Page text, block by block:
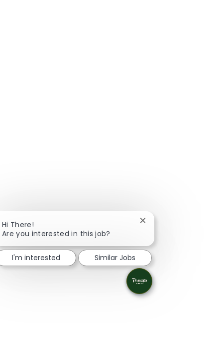
Hi There!
Are you interested in this job?
Close chatbot
I'm interested Similar Jobs